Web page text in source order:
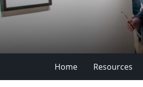
Home Resources